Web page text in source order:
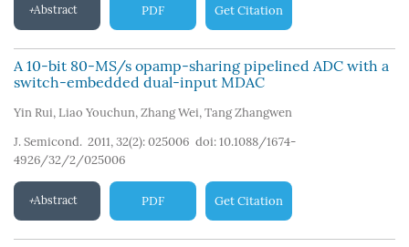
Abstract PDF Get Citation
A 10-bit 80-MS/s opamp-sharing pipelined ADC with a
switch-embedded dual-input MDAC
Yin Rui, Liao Youchun, Zhang Wei, Tang Zhangwen
J. Semicond. 2011, 32(2): 025006 doi: 10.1088/1674-
4926/32/2/025006
Abstract PDF Get Citation